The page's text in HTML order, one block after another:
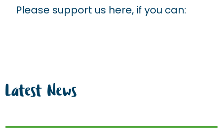
Please support us here, if you can:
Latest News